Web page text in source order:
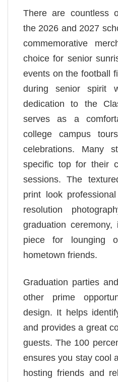
There are countless
the 2026 and 2027
commemorative
choice for senior
events on the football
during senior spirit
dedication to the
serves as a
college campus
celebrations. Many
specific top for their
sessions. The
print look
resolution
graduation
piece for lounging
hometown friends.
Graduation parties
other prime
design. It helps
and provides a great
guests. The 100
ensures you stay cool
hosting friends and